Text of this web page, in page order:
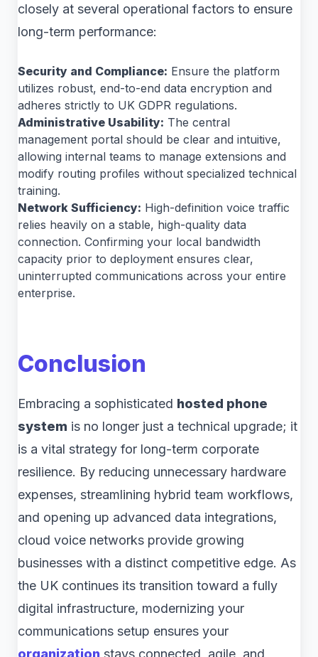
closely at several operational factors to ensure
long-term performance:
Security and Compliance: Ensure the platform
utilizes robust, end-to-end data encryption and
adheres strictly to UK GDPR regulations.
Administrative Usability: The central
management portal should be clear and intuitive,
allowing internal teams to manage extensions and
modify routing profiles without specialized technical
training.
Network Sufficiency: High-definition voice traffic
relies heavily on a stable, high-quality data
connection. Confirming your local bandwidth
capacity prior to deployment ensures clear,
uninterrupted communications across your entire
enterprise.
Conclusion
Embracing a sophisticated hosted phone
system is no longer just a technical upgrade; it
is a vital strategy for long-term corporate
resilience. By reducing unnecessary hardware
expenses, streamlining hybrid team workflows,
and opening up advanced data integrations,
cloud voice networks provide growing
businesses with a distinct competitive edge. As
the UK continues its transition toward a fully
digital infrastructure, modernizing your
communications setup ensures your
organization stays connected, agile, and